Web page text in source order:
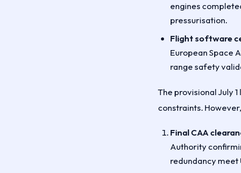
engines
pressurisation.
Flight software
European Space
range safety
The provisional July
constraints.
Final CAA
Authority
redundancy meet